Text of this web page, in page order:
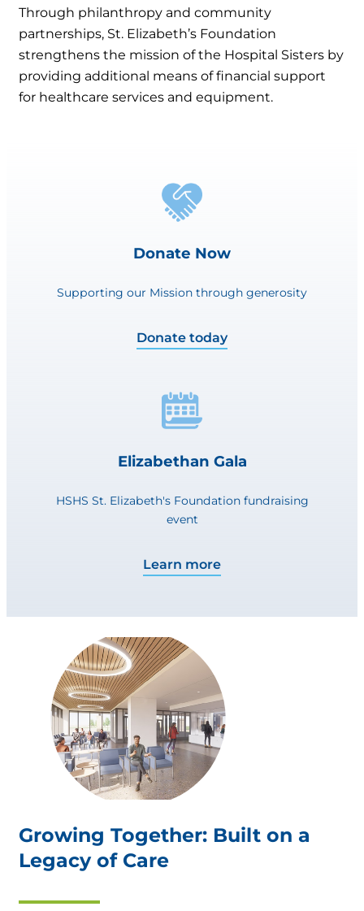
Through philanthropy and community
partnerships, St. Elizabeth’s Foundation
strengthens the mission of the Hospital Sisters by
providing additional means of financial support
for healthcare services and equipment.
Donate Now
Supporting our Mission through generosity
Donate today
Elizabethan Gala
HSHS St. Elizabeth's Foundation fundraising
event
Learn more
Growing Together: Built on a
Legacy of Care